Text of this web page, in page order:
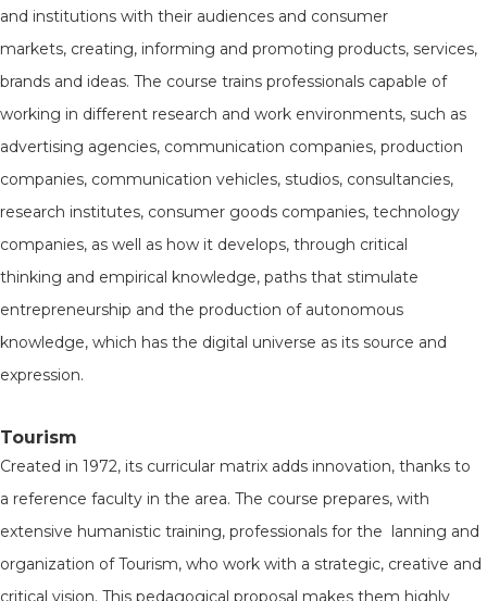
and institutions with their audiences and consumer
markets, creating, informing and promoting products, services,
brands and ideas. The course trains professionals capable of
working in different research and work environments, such as
advertising agencies, communication companies, production
companies, communication vehicles, studios, consultancies,
research institutes, consumer goods companies, technology
companies, as well as how it develops, through critical
thinking and empirical knowledge, paths that stimulate
entrepreneurship and the production of autonomous
knowledge, which has the digital universe as its source and
expression.
Tourism
Created in 1972, its curricular matrix adds innovation, thanks to
a reference faculty in the area. The course prepares, with
extensive humanistic training, professionals for the lanning and
organization of Tourism, who work with a strategic, creative and
critical vision. This pedagogical proposal makes them highly